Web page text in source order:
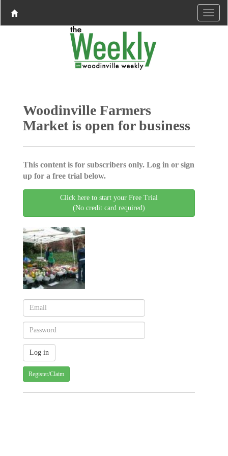
Woodinville Farmers
Market is open for business
This content is for subscribers only. Log in or sign
up for a free trial below.
Click here to start your Free Trial
(No credit card required)
Register/Claim